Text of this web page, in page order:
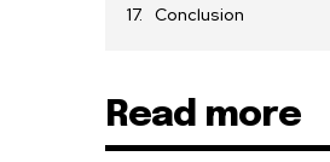
Conclusion
Read more